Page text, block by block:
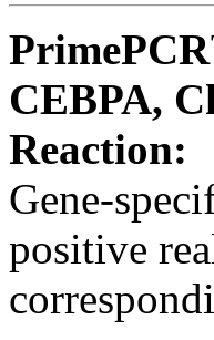
CEBPA,
Reaction:
Gene-
positive